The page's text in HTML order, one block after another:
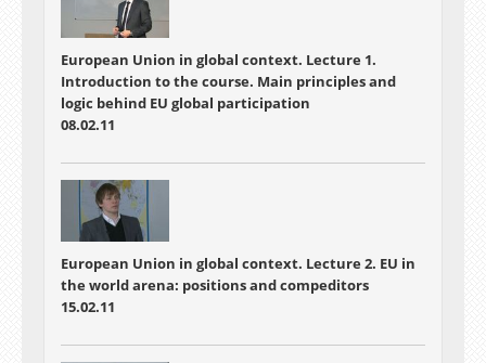
European Union in global context. Lecture 1.
Introduction to the course. Main principles and
logic behind EU global participation
08.02.11
European Union in global context. Lecture 2. EU in
the world arena: positions and compeditors
15.02.11